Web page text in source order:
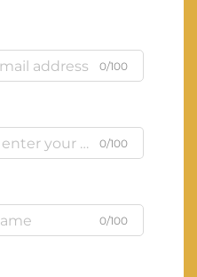
0/100
0/100
0/100